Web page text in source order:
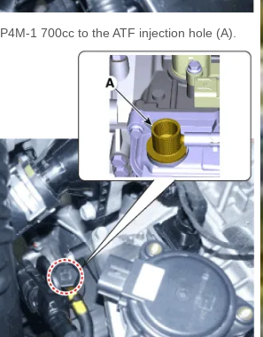
1 700cc to the ATF injection hole (A).